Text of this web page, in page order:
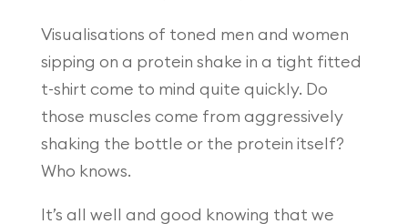
Visualisations of toned men and women
sipping on a protein shake in a tight fitted
t-shirt come to mind quite quickly. Do
those muscles come from aggressively
shaking the bottle or the protein itself?
Who knows.
It’s all well and good knowing that we